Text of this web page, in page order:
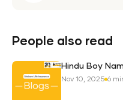
People also read
Hindu Boy
Nov 10, 2025 6